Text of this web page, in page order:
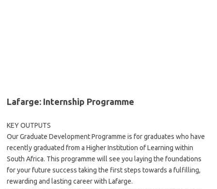
Lafarge: Internship Programme
KEY OUTPUTS
Our Graduate Development Programme is for graduates who have
recently graduated from a Higher Institution of Learning within
South Africa. This programme will see you laying the foundations
for your future success taking the first steps towards a fulfilling,
rewarding and lasting career with Lafarge.